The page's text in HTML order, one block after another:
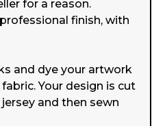
for a reason.
finish, with
and dye your artwork
Your design is cut
and then sewn